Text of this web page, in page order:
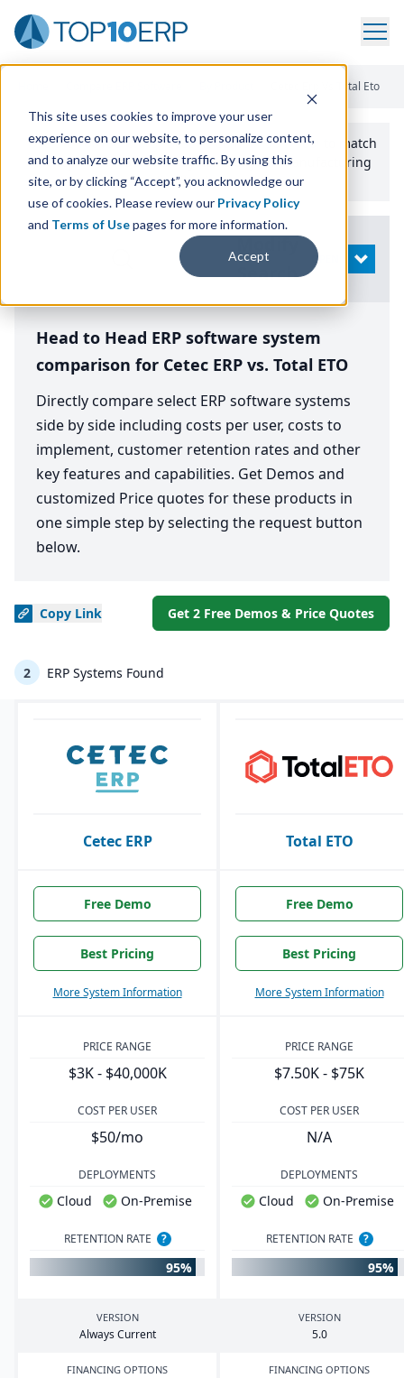
This site uses cookies to improve your user
experience on our website, to personalize content,
and to analyze our website traffic. By using this
site, or by clicking “Accept”, you acknowledge our
use of cookies. Please review our Privacy Policy
and Terms of Usepages for more information.
Accept
Cetec Erp Vs Total Eto
Use the Top10erp​.org“Best Fit Comparison” Tool
to match
the top10 ERPSoftware Systems to your manufacturing
or distribution needs.
Search
OPEN
Head to Head ERP software system
comparison for Cetec ERP vs. Total ETO
Directly compare select ERP software systems
side by side including costs per user, costs to
implement, customer retention rates and other
key features and capabilities. Get Demos and
customized Price quotes for these products in
one simple step by selecting the request button
below.
Copy Link Get 2 Free Demos & Price Quotes
2 ERP Systems Found
Cetec ERP Total ETO
Free Demo
Best Pricing
More System Information
Free Demo
Best Pricing
More System Information
PRICE RANGE
$3K - $40,000K
PRICE RANGE
$7.50K - $75K
COST PER USER
$50/mo
COST PER USER
N/A
DEPLOYMENTS
Cloud On-Premise
DEPLOYMENTS
Cloud On-Premise
RETENTION RATE ?
95%
RETENTION RATE ?
95%
VERSION
Always Current
VERSION
5.0
FINANCING OPTIONS FINANCING OPTIONS